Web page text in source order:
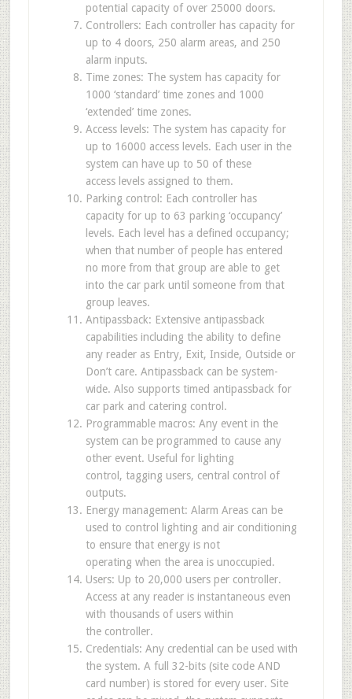
potential capacity of over 25000 doors.
Controllers: Each controller has capacity for
up to 4 doors, 250 alarm areas, and 250
alarm inputs.
Time zones: The system has capacity for
1000 ‘standard’ time zones and 1000
‘extended’ time zones.
Access levels: The system has capacity for
up to 16000 access levels. Each user in the
system can have up to 50 of these
access levels assigned to them.
Parking control: Each controller has
capacity for up to 63 parking ‘occupancy’
levels. Each level has a defined occupancy;
when that number of people has entered
no more from that group are able to get
into the car park until someone from that
group leaves.
Antipassback: Extensive antipassback
capabilities including the ability to define
any reader as Entry, Exit, Inside, Outside or
Don’t care. Antipassback can be system-
wide. Also supports timed antipassback for
car park and catering control.
Programmable macros: Any event in the
system can be programmed to cause any
other event. Useful for lighting
control, tagging users, central control of
outputs.
Energy management: Alarm Areas can be
used to control lighting and air conditioning
to ensure that energy is not
operating when the area is unoccupied.
Users: Up to 20,000 users per controller.
Access at any reader is instantaneous even
with thousands of users within
the controller.
Credentials: Any credential can be used with
the system. A full 32-bits (site code AND
card number) is stored for every user. Site